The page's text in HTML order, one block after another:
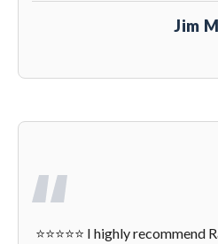
Jim
⭐️⭐️⭐️⭐️⭐️ I highly